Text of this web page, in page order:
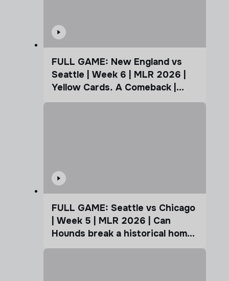
FULL GAME: New England vs
Seattle | Week 6 | MLR 2026 |
Yellow Cards. A Comeback |
Coffee Cup
FULL GAME: Seattle vs Chicago
| Week 5 | MLR 2026 | Can
Hounds break a historical home
advantage?